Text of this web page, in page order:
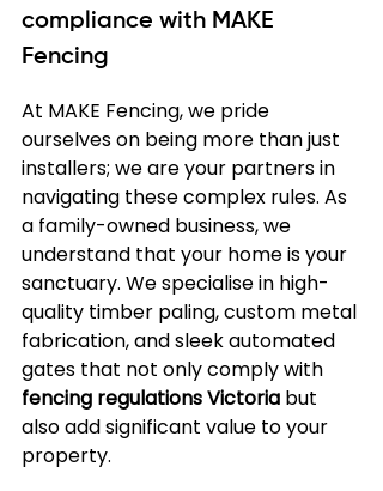
compliance with MAKE
Fencing
At MAKE Fencing, we pride
ourselves on being more than just
installers; we are your partners in
navigating these complex rules. As
a family-owned business, we
understand that your home is your
sanctuary. We specialise in high-
quality timber paling, custom metal
fabrication, and sleek automated
gates that not only comply with
fencing regulations Victoria but
also add significant value to your
property.